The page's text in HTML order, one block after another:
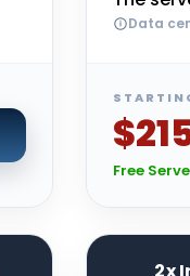
Data
Free
2x